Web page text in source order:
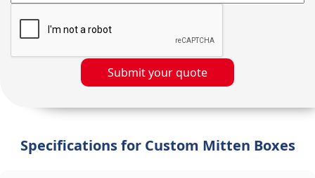
Submit your quote
Specifications for Custom Mitten Boxes